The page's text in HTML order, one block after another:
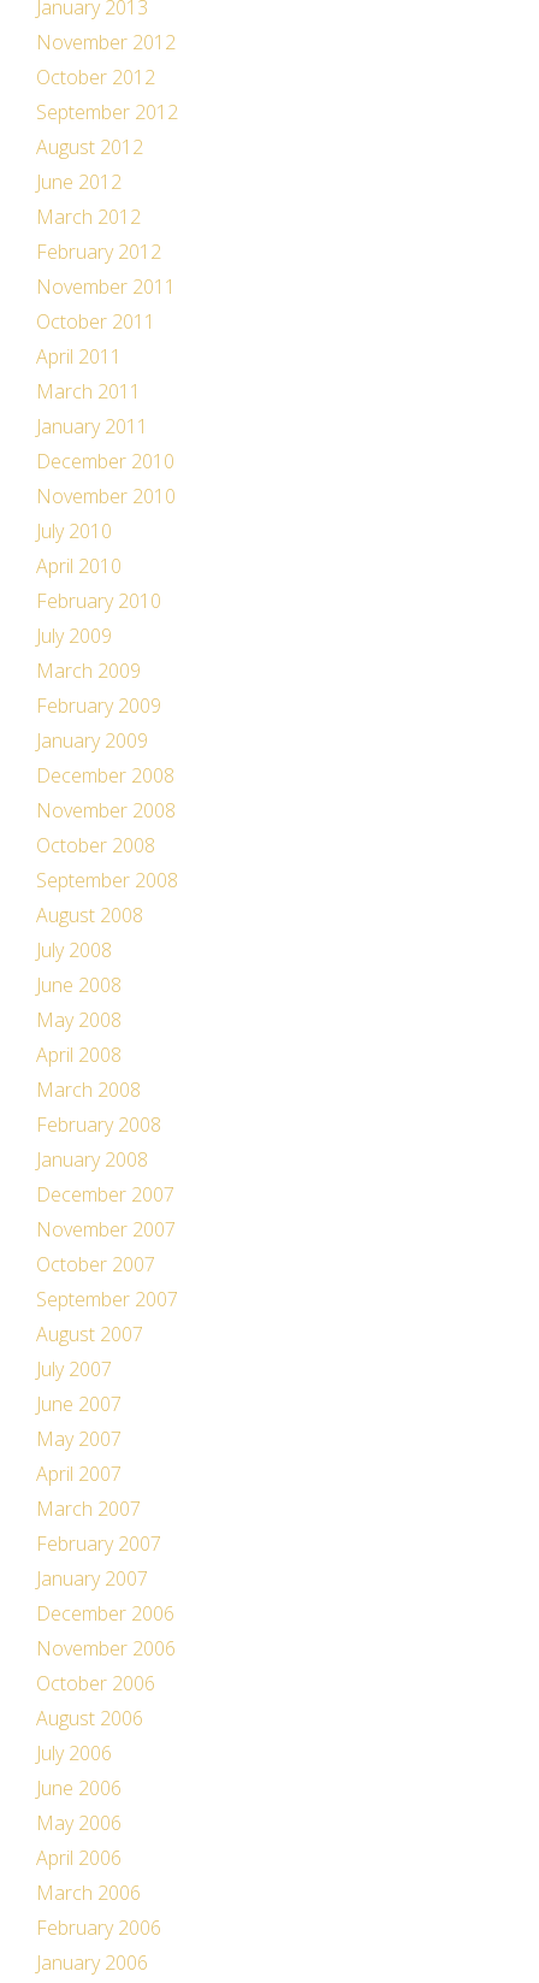
January 2013
November 2012
October 2012
September 2012
August 2012
June 2012
March 2012
February 2012
November 2011
October 2011
April 2011
March 2011
January 2011
December 2010
November 2010
July 2010
April 2010
February 2010
July 2009
March 2009
February 2009
January 2009
December 2008
November 2008
October 2008
September 2008
August 2008
July 2008
June 2008
May 2008
April 2008
March 2008
February 2008
January 2008
December 2007
November 2007
October 2007
September 2007
August 2007
July 2007
June 2007
May 2007
April 2007
March 2007
February 2007
January 2007
December 2006
November 2006
October 2006
August 2006
July 2006
June 2006
May 2006
April 2006
March 2006
February 2006
January 2006